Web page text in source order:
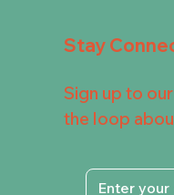
Stay
Sign up to
the loop